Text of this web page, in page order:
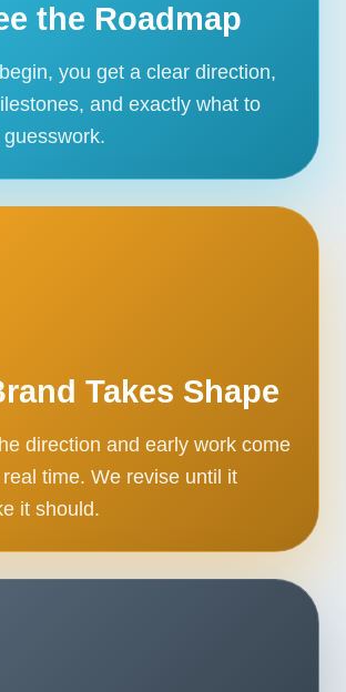
the Roadmap
you get a clear direction,
and exactly what to
Takes Shape
direction and early work come
time. We revise until it
it should.